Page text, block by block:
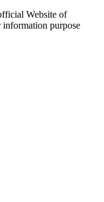
Website of
information purpose